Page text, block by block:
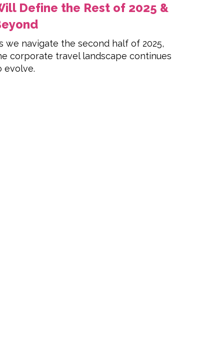
Define the Rest of 2025 &
we navigate the second half of 2025,
corporate travel landscape continues
evolve.